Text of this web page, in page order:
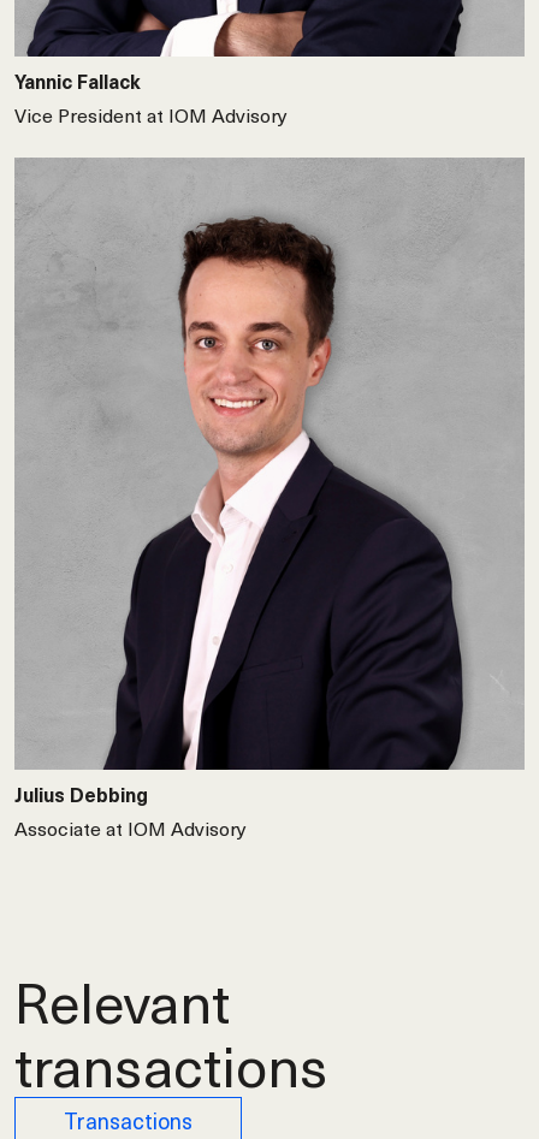
Yannic Fallack
Vice President at IOM Advisory
Julius Debbing
Associate at IOM Advisory
Relevant
transactions
Transactions